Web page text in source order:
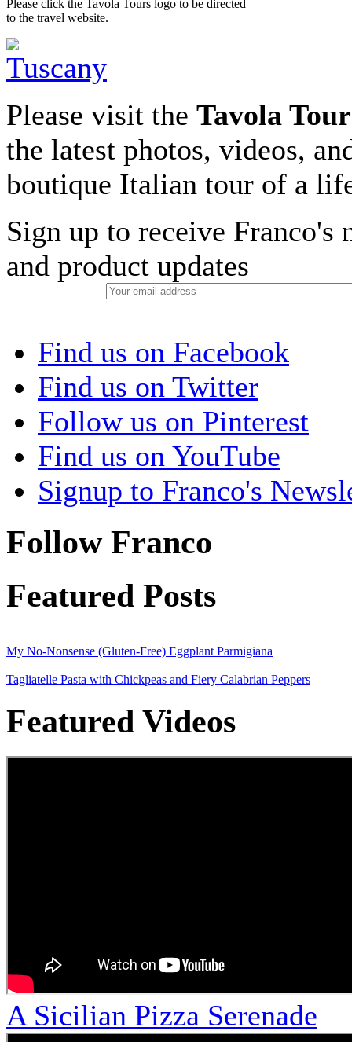
Please click the Tavola Tours logo to be directed
to the travel website.
Please visit the Tavola
the latest photos, videos,
boutique Italian tour of a
Sign up to receive Franco's
and product updates
Find us on Facebook
Find us on Twitter
Follow us on Pinterest
Find us on YouTube
Signup to Franco's
Follow Franco
Featured Posts
My No-Nonsense (Gluten-Free) Eggplant Parmigiana
Tagliatelle Pasta with Chickpeas and Fiery Calabrian Peppers
Featured Videos
A Sicilian Pizza Serenade